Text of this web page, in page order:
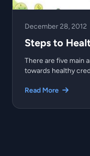
December 28, 2012
Steps to
There are five main
towards healthy
Read More